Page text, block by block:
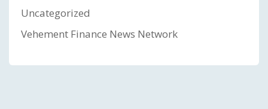
Uncategorized
Vehement Finance News Network